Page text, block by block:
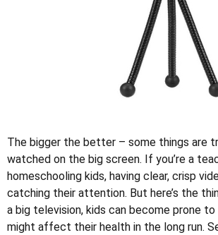
The bigger the better – some things are
watched on the big screen. If you’re a
homeschooling kids, having clear, crisp
catching their attention. But here’s the
a big television, kids can become prone
might affect their health in the long run.